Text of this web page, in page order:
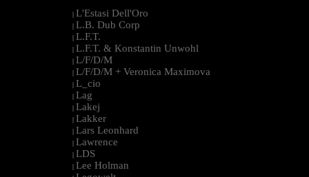
| L'Estasi Dell'Oro
| L.B. Dub Corp
| L.F.T.
| L.F.T. & Konstantin Unwohl
| L/F/D/M
| L/F/D/M + Veronica Maximova
| L_cio
| Lag
| Lakej
| Lakker
| Lars Leonhard
| Lawrence
| LDS
| Lee Holman